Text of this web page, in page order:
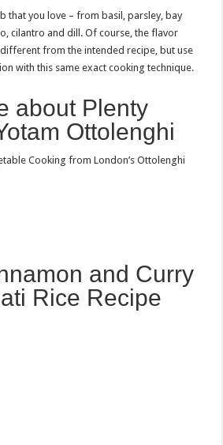
that you love – from basil, parsley, bay
cilantro and dill. Of course, the flavor
from the intended recipe, but use
with this same exact cooking technique.
about Plenty
Ottolenghi
Cooking from London’s Ottolenghi
and Curry
Rice Recipe